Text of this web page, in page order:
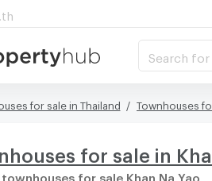
Search for
for sale in Thailand Townhouses
for sale in
for sale Khan Na Yao